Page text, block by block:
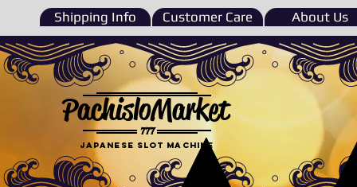
Shipping Info Customer Care About Us
777
PachisloMarket
Japanese Slot machine